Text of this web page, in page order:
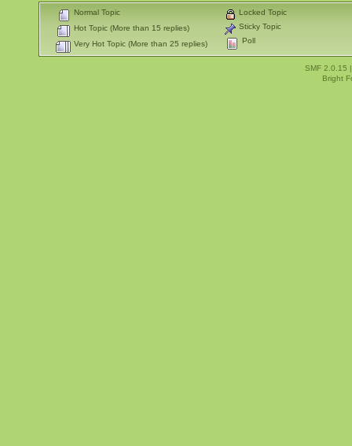
Normal Topic
Hot Topic (More than 15 replies)
Very Hot Topic (More than 25 replies)
Locked Topic
Sticky Topic
Poll
SMF 2.0.15
Bright